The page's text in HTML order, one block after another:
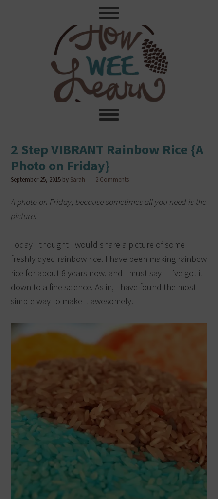
2 Step VIBRANT Rainbow Rice {A
Photo on Friday}
September 25, 2015 by Sarah 2 Comments
A photo on Friday, because sometimes all you need is the
picture!
Today I thought I would share a picture of some
freshly dyed rainbow rice. I have been making rainbow
rice for about 8 years now, and I must say – I’ve got it
down to a fine science. As in, I have found the most
simple way to make it awesomely.